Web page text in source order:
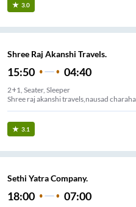
3.0
Shree Raj Akanshi Travels.
15:50 04:40
2+1, Seater, Sleeper
Shree raj akanshi travels,nausad
3.1
Sethi Yatra Company.
18:00 07:00